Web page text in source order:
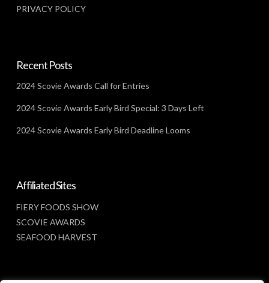
PRIVACY POLICY
Recent Posts
2024 Scovie Awards Call for Entries
2024 Scovie Awards Early Bird Special: 3 Days Left
2024 Scovie Awards Early Bird Deadline Looms
Affiliated Sites
FIERY FOODS SHOW
SCOVIE AWARDS
SEAFOOD HARVEST